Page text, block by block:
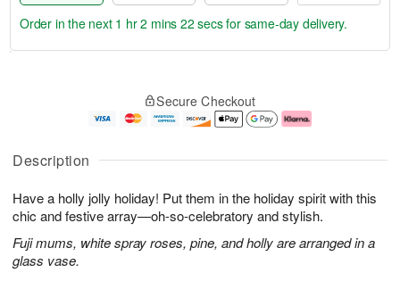
Description
Have a holly jolly holiday! Put them in the holiday spirit with this
chic and festive array—oh-so-celebratory and stylish.
Fuji mums, white spray roses, pine, and holly are arranged in a
glass vase.
u
8
g
g
0
e
t
s
Order in the next 1 hr 2 mins 22 secsfor same-day delivery.
Secure Checkout